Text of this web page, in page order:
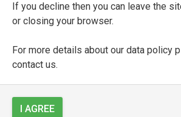
If you decline then you can leave the
or closing your browser.
For more details about our data policy
contact us.
I AGREE
DATE OF PUBLICATION
SEE FULL ENTRY